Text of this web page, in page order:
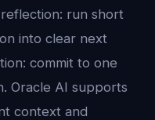
run short
into clear next
commit to one
Oracle AI supports
context and